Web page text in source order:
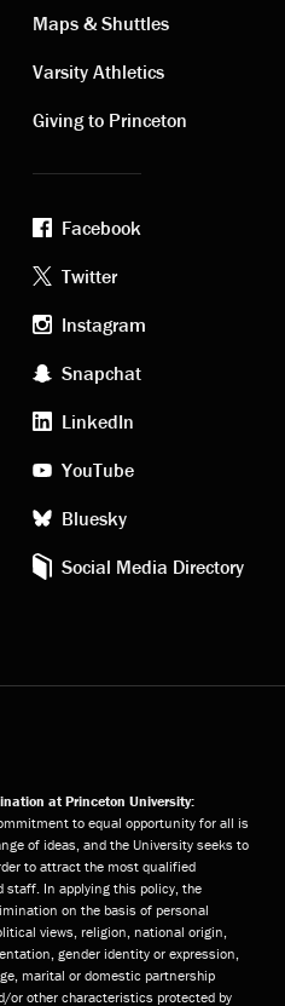
Visiting
links
Maps & Shuttles
Varsity Athletics
Giving to Princeton
Footer
social
media
Facebook
Twitter
Instagram
Snapchat
LinkedIn
YouTube
Bluesky
Social Media Directory
at Princeton University:
to equal opportunity for all is
of ideas, and the University seeks to
to attract the most qualified
In applying this policy, the
on the basis of personal
views, religion, national origin,
gender identity or expression,
marital or domestic partnership
other characteristics protected by